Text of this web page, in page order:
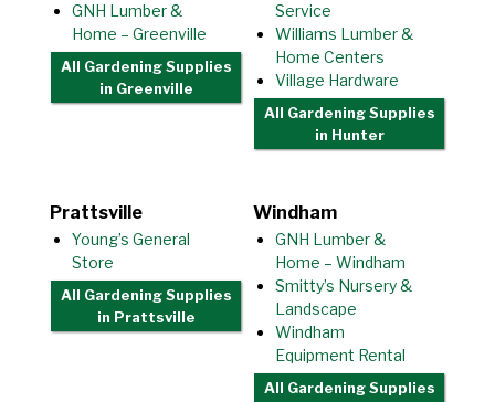
GNH Lumber &
Home – Greenville
All Gardening Supplies
in Greenville
Service
Williams Lumber &
Home Centers
Village Hardware
All Gardening Supplies
in Hunter
Prattsville
Young’s General
Store
All Gardening Supplies
in Prattsville
Windham
GNH Lumber &
Home – Windham
Smitty’s Nursery &
Landscape
Windham
Equipment Rental
All Gardening Supplies